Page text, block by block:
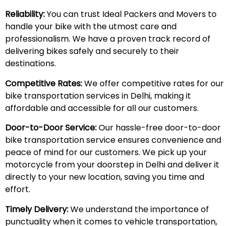
Reliability:You can trust Ideal Packers and Movers to
handle your bike with the utmost care and
professionalism. We have a proven track record of
delivering bikes safely and securely to their
destinations.
Competitive Rates:We offer competitive rates for our
bike transportation services in Delhi, making it
affordable and accessible for all our customers.
Door-to-Door Service:Our hassle-free door-to-door
bike transportation service ensures convenience and
peace of mind for our customers. We pick up your
motorcycle from your doorstep in Delhi and deliver it
directly to your new location, saving you time and
effort.
Timely Delivery:We understand the importance of
punctuality when it comes to vehicle transportation,